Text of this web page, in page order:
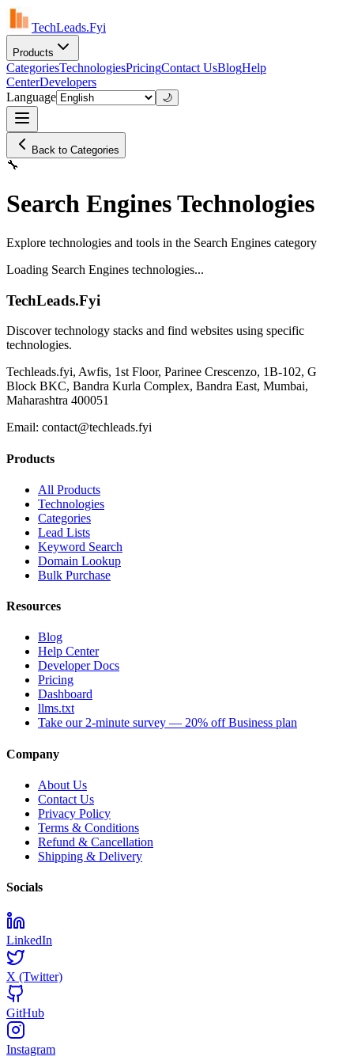
TechLeads.Fyi
Products
CategoriesTechnologiesPricingContact UsBlogHelp
CenterDevelopers
Language
🌙
Back to Categories
🔧
Search Engines Technologies
Explore technologies and tools in the Search Engines category
Loading Search Engines technologies...
TechLeads.Fyi
Discover technology stacks and find websites using specific
technologies.
Techleads.fyi, Awfis, 1st Floor, Parinee Crescenzo, 1B-102, G
Block BKC, Bandra Kurla Complex, Bandra East, Mumbai,
Maharashtra 400051
Email: contact@techleads.fyi
Products
All Products
Technologies
Categories
Lead Lists
Keyword Search
Domain Lookup
Bulk Purchase
Resources
Blog
Help Center
Developer Docs
Pricing
Dashboard
llms.txt
Take our 2-minute survey — 20% off Business plan
Company
About Us
Contact Us
Privacy Policy
Terms & Conditions
Refund & Cancellation
Shipping & Delivery
Socials
LinkedIn
X (Twitter)
GitHub
Instagram